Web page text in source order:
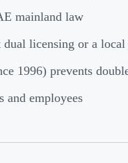
mainland law
dual licensing or a
1996) prevents
and employees